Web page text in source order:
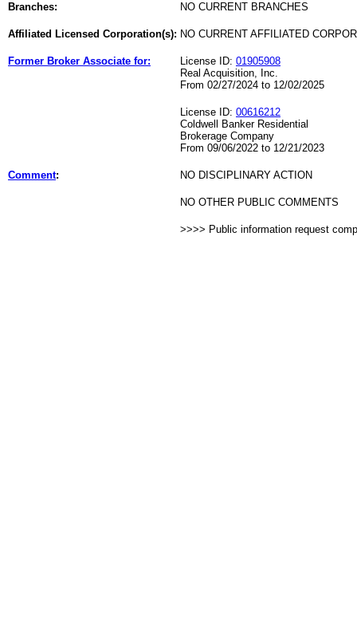
Branches: NO CURRENT BRANCHES
Affiliated Licensed Corporation(s): NO CURRENT AFFILIATED
Former Broker Associate for: License ID: 01905908
Real Acquisition, Inc.
From 02/27/2024 to 12/02/2025
License ID: 00616212
Coldwell Banker Residential
Brokerage Company
From 09/06/2022 to 12/21/2023
Comment: NO DISCIPLINARY ACTION
NO OTHER PUBLIC COMMENTS
>>>> Public information request